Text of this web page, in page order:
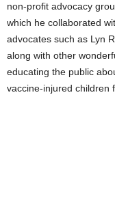
non-profit advocacy
which he collaborated
advocates such as Lyn
along with other
educating the public
vaccine-injured children